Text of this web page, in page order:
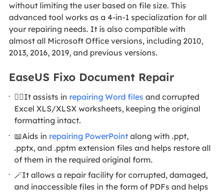
without limiting the user based on file size. This
advanced tool works as a 4-in-1 specialization for all
your repairing needs. It is also compatible with
almost all Microsoft Office versions, including 2010,
2013, 2016, 2019, and previous versions.
EaseUS Fixo Document Repair
🦸‍♀️It assists in repairing Word files and corrupted
Excel XLS/XLSX worksheets, keeping the original
formatting intact.
📖Aids in repairing PowerPoint along with .ppt,
.pptx, and .pptm extension files and helps restore all
of them in the required original form.
🪄It allows a repair facility for corrupted, damaged,
and inaccessible files in the form of PDFs and helps